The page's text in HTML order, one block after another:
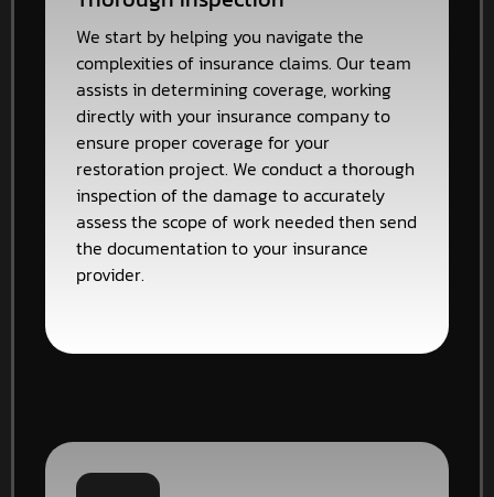
We start by helping you navigate the
complexities of insurance claims. Our team
assists in determining coverage, working
directly with your insurance company to
ensure proper coverage for your
restoration project. We conduct a thorough
inspection of the damage to accurately
assess the scope of work needed then send
the documentation to your insurance
provider.